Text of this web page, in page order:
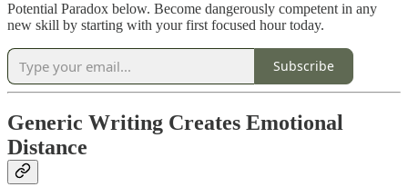
Potential Paradox below. Become dangerously competent in any
new skill by starting with your first focused hour today.
Subscribe
Generic Writing Creates Emotional
Distance